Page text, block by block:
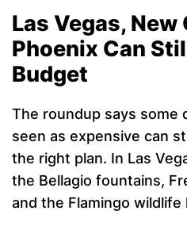
Las Vegas, New
Phoenix Can
Budget
The roundup says some
seen as expensive can
the right plan. In Las
the Bellagio fountains,
and the Flamingo wildlife